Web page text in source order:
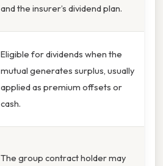
and the insurer’s dividend plan.
Eligible for dividends when the
mutual generates surplus, usually
applied as premium offsets or
cash.
The group contract holder may